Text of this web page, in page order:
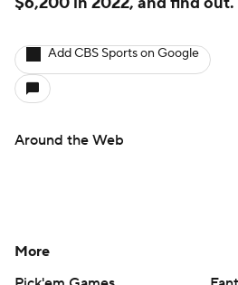
Add CBS Sports on Google
Around the Web
More